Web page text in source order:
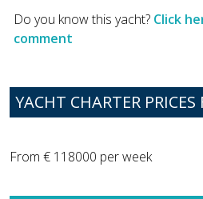
Do you know this yacht? Click
comment
YACHT CHARTER
From € 118000 per week